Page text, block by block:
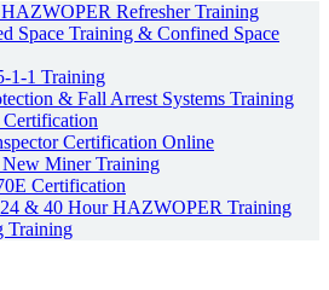
Refresher Training
Space Training & Confined Space
1-1 Training
& Fall Arrest Systems Training
Certification Online
Miner Training
Certification
& 40 Hour HAZWOPER Training
Training